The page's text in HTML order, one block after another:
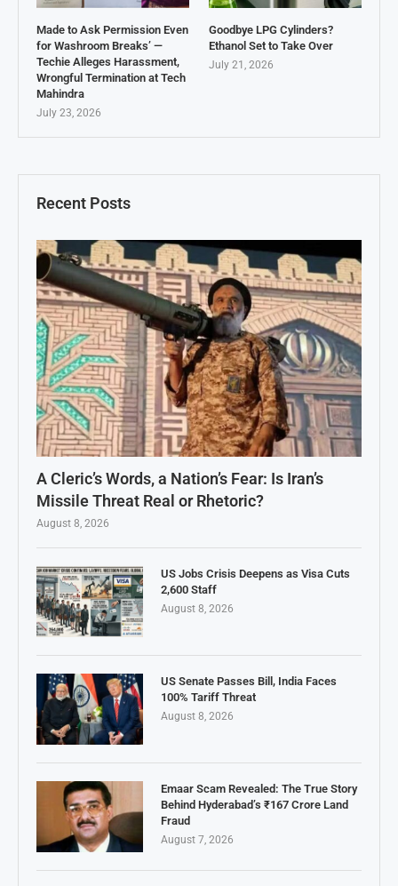
Recent Posts
A Cleric’s Words, a Nation’s Fear: Is Iran’s
Missile Threat Real or Rhetoric?
August 8, 2026
US Jobs Crisis Deepens as Visa Cuts
2,600 Staff
August 8, 2026
US Senate Passes Bill, India Faces
100% Tariff Threat
August 8, 2026
Emaar Scam Revealed: The True Story
Behind Hyderabad’s ₹167 Crore Land
Fraud
August 7, 2026
Made to Ask Permission Even
for Washroom Breaks’ —
Techie Alleges Harassment,
Wrongful Termination at Tech
Mahindra
July 23, 2026
Goodbye LPG Cylinders?
Ethanol Set to Take Over
July 21, 2026